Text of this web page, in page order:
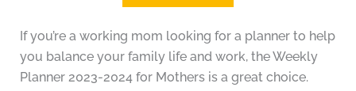
If you’re a working mom looking for a planner to help
you balance your family life and work, the Weekly
Planner 2023-2024 for Mothers is a great choice.